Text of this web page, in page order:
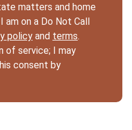
matters and home
am on a Do Not Call
policy and terms.
of service; I may
consent by